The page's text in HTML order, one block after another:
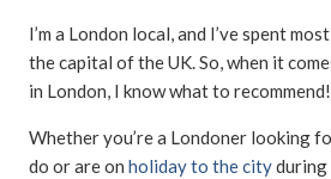
I’m a London local, and I’ve spent
the capital of the UK. So, when it
in London, I know what to recommend!
Whether you’re a Londoner looking
do or are on holiday to the city